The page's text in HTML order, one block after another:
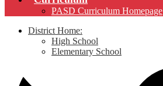
PASD Curriculum Homepage
District Home:
High School
Elementary School